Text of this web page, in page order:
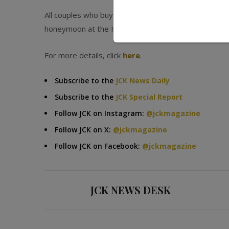
All couples who buy the engagement ring between
honeymoon at the Hyatt Regency Aruba Beachfront
For more details, click here.
Subscribe to the JCK News Daily
Subscribe to the JCK Special Report
Follow JCK on Instagram: @jckmagazine
Follow JCK on X: @jckmagazine
Follow JCK on Facebook: @jckmagazine
JCK NEWS DESK